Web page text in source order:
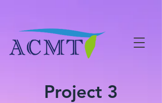
Project 3